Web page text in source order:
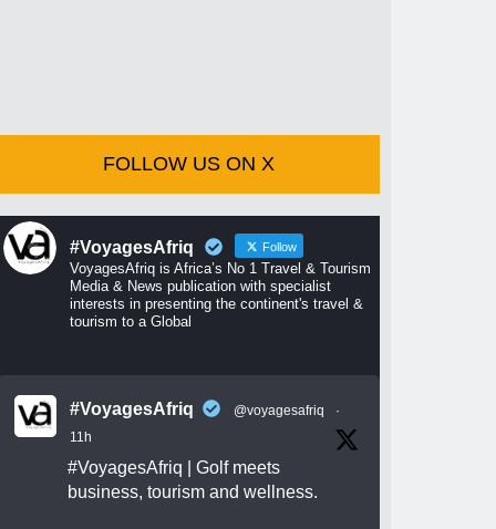
FOLLOW US ON X
#VoyagesAfriq Follow
VoyagesAfriq is Africa’s No 1 Travel & Tourism
Media & News publication with specialist
interests in presenting the continent's travel &
tourism to a Global
#VoyagesAfriq @voyagesafriq
·
11h
#VoyagesAfriq | Golf meets
business, tourism and wellness.